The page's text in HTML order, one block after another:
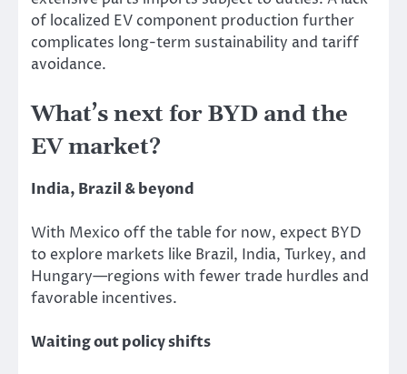
of localized EV component production further
complicates long-term sustainability and tariff
avoidance.
What’s next for BYD and the
EV market?
India, Brazil & beyond
With Mexico off the table for now, expect BYD
to explore markets like Brazil, India, Turkey, and
Hungary—regions with fewer trade hurdles and
favorable incentives.
Waiting out policy shifts